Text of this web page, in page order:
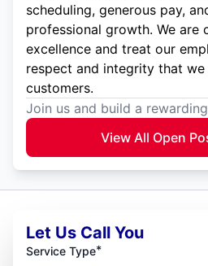
scheduling, generous pay,
professional growth. We are
excellence and treat our
respect and integrity that
customers.
Join us and build a
View All Open
Let Us Call You
Service Type*